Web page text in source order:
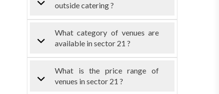
outside catering ?
What category of venues are
available in sector 21 ?
What is the price range of
venues in sector 21 ?